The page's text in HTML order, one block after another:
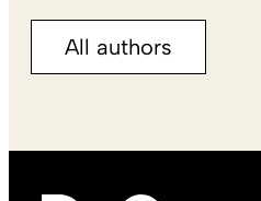
All authors